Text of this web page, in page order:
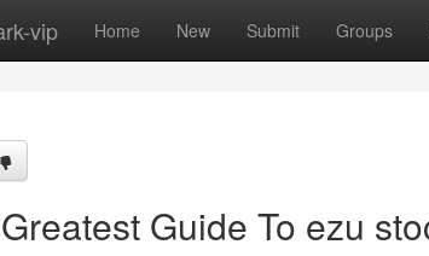
vip Home New Submit Groups
Guide To ezu